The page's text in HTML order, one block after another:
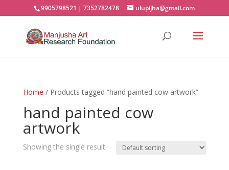
9905798521 | 7352782478 ulupijha@gmail.com
Home / Products tagged “hand painted cow artwork”
hand painted cow
artwork
Showing the single result